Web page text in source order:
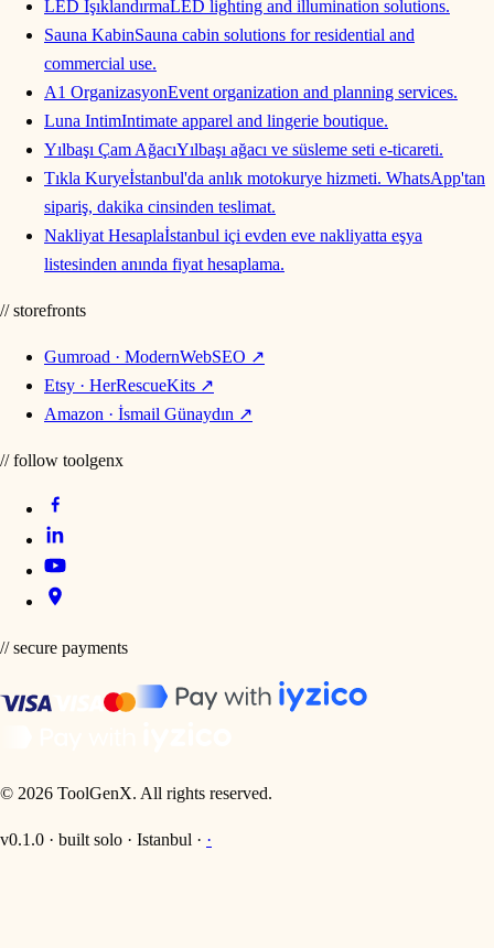
LED IşıklandırmaLED lighting and illumination solutions.
Sauna KabinSauna cabin solutions for residential and
commercial use.
A1 OrganizasyonEvent organization and planning services.
Luna IntimIntimate apparel and lingerie boutique.
Yılbaşı Çam AğacıYılbaşı ağacı ve süsleme seti e-ticareti.
Tıkla Kuryeİstanbul'da anlık motokurye hizmeti. WhatsApp'tan
sipariş, dakika cinsinden teslimat.
Nakliyat Hesaplaİstanbul içi evden eve nakliyatta eşya
listesinden anında fiyat hesaplama.
// storefronts
Gumroad · ModernWebSEO ↗
Etsy · HerRescueKits ↗
Amazon · İsmail Günaydın ↗
// follow toolgenx
// secure payments
© 2026 ToolGenX. All rights reserved.
v0.1.0 · built solo · Istanbul · ·